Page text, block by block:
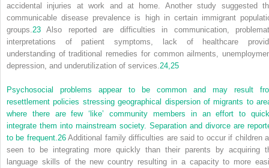
accidental injuries at work and at home. Another study suggested
communicable disease prevalence is high in certain immigrant
groups. 23 Also reported are difficulties in communication,
interpretations of patient symptoms, lack of healthcare
understanding of traditional remedies for common ailments,
depression, and underutilization of services. 24, 25
Psychosocial problems appear to be common and may result
resettlement policies stressing geographical dispersion of migrants to
where there are few ‘like’ community members in an effort to
integrate them into mainstream society. Separation and divorce are
to be frequent. 26Additional family difficulties are said to occur if children
seen to be integrating more quickly than their parents by acquiring
language skills of the new country resulting in a capacity to more